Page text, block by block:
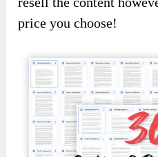
price you choose!